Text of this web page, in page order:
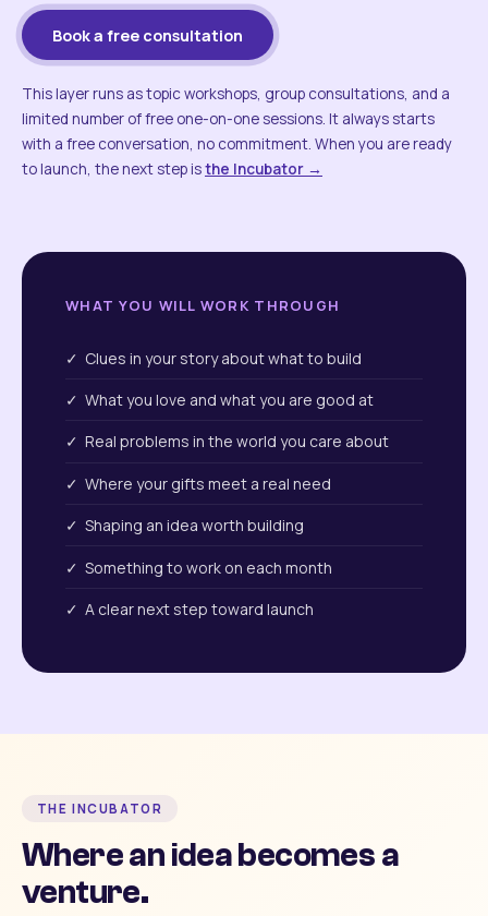
Book a free consultation
This layer runs as topic workshops, group consultations, and a
limited number of free one-on-one sessions. It always starts
with a free conversation, no commitment. When you are ready
to launch, the next step isthe Incubator →
WHAT YOU WILL WORK THROUGH
✓ Clues in your story about what to build
✓ What you love and what you are good at
✓ Real problems in the world you care about
✓ Where your gifts meet a real need
✓ Shaping an idea worth building
✓ Something to work on each month
✓ A clear next step toward launch
THE INCUBATOR
Where an idea becomes a
venture.